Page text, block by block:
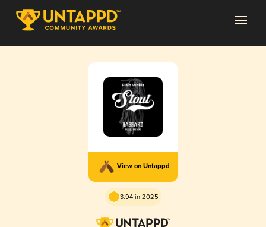
View on Untappd
3.94 in 2025